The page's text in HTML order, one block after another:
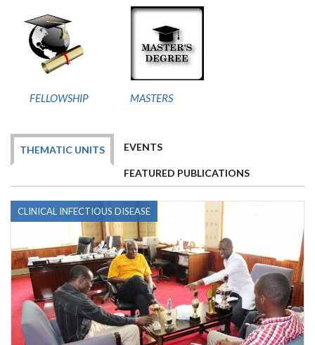
FELLOWSHIP MASTERS
THEMATIC UNITS EVENTS
FEATURED PUBLICATIONS
CLINICAL INFECTIOUS DISEASE